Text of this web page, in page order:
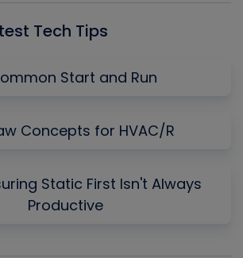
Tech Tips
Start and Run
Concepts for HVAC/R
Static First Isn't Always
Productive